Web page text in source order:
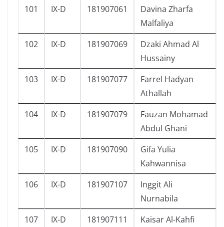
101 IX-D 181907061
Davina Zharfa
Malfaliya
102 IX-D 181907069
Dzaki Ahmad Al
Hussainy
103 IX-D 181907077
Farrel Hadyan
Athallah
104 IX-D 181907079
Fauzan Mohamad
Abdul Ghani
105 IX-D 181907090
Gifa Yulia
Kahwannisa
106 IX-D 181907107
Inggit Ali
Nurnabila
107 IX-D 181907111
Kaisar Al-Kahfi